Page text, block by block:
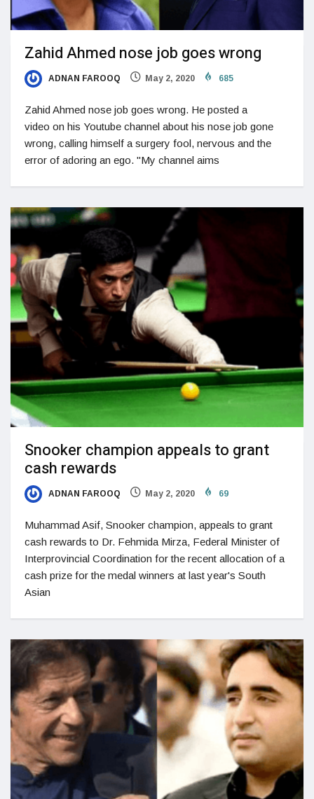
Zahid Ahmed nose job goes wrong
ADNAN FAROOQ May 2, 2020 685
Zahid Ahmed nose job goes wrong. He posted a
video on his Youtube channel about his nose job gone
wrong, calling himself a surgery fool, nervous and the
error of adoring an ego. "My channel aims
Snooker champion appeals to grant
cash rewards
ADNAN FAROOQ May 2, 2020 69
Muhammad Asif, Snooker champion, appeals to grant
cash rewards to Dr. Fehmida Mirza, Federal Minister of
Interprovincial Coordination for the recent allocation of a
cash prize for the medal winners at last year's South
Asian